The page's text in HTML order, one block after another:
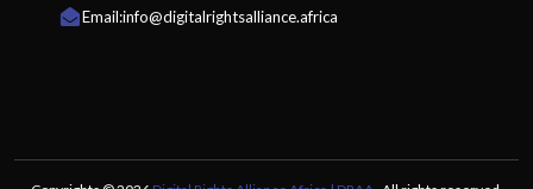
Email:info@digitalrightsalliance.africa